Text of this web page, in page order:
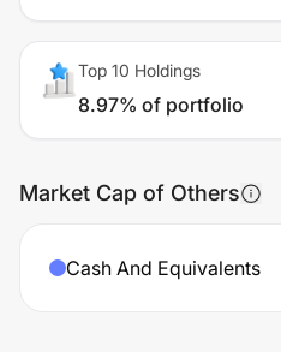
Top 10 Holdings
8.97% of portfolio
Market Cap of Others
Cash And Equivalents